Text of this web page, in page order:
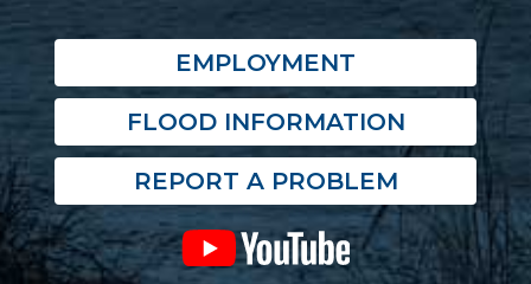
EMPLOYMENT
FLOOD INFORMATION
REPORT A PROBLEM